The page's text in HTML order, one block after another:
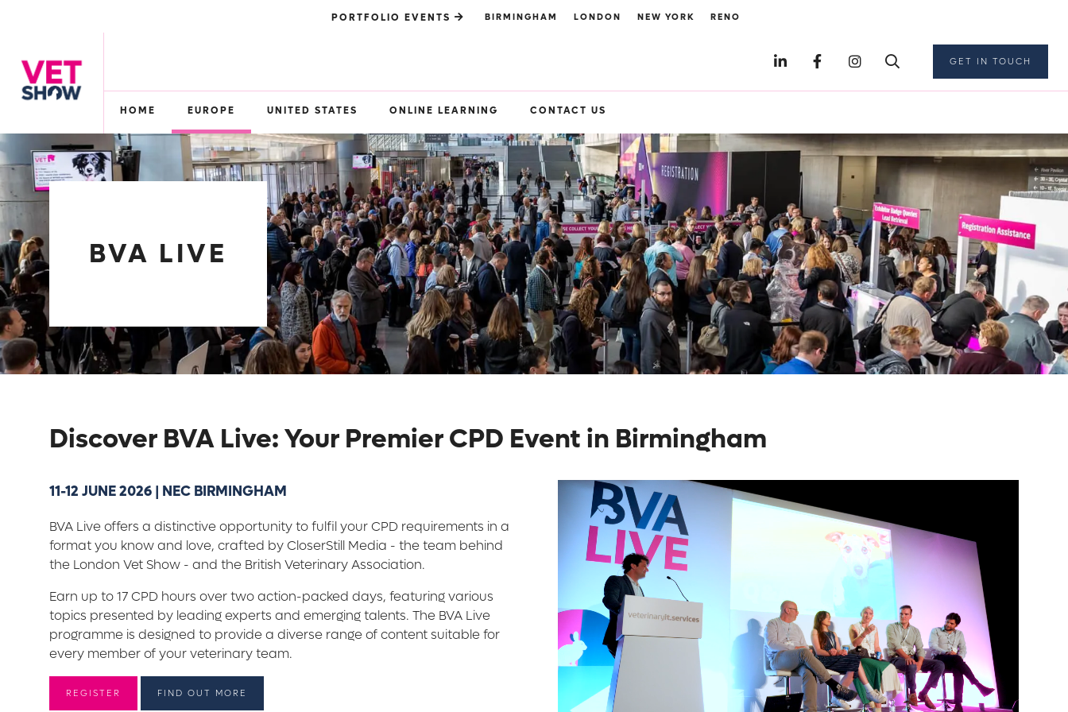
PORTFOLIO EVENTS BIRMINGHAM LONDON NEW YORK RENO
GET IN TOUCH
HOME EUROPE UNITED STATES ONLINE LEARNING CONTACT US
BVA LIVE
Discover BVA Live: Your Premier CPD Event in Birmingham
11-12 JUNE 2026 | NEC BIRMINGHAM
BVA Live offers a distinctive opportunity to fulfil your CPD requirements in a
format you know and love, crafted by CloserStill Media - the team behind
the London Vet Show - and the British Veterinary Association.
Earn up to 17 CPD hours over two action-packed days, featuring various
topics presented by leading experts and emerging talents. The BVA Live
programme is designed to provide a diverse range of content suitable for
every member of your veterinary team.
REGISTER FIND OUT MORE